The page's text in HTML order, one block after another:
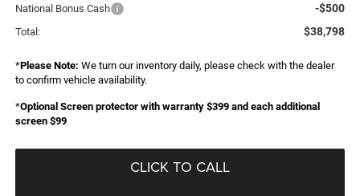
National Bonus Cash -$500
Total: $38,798
*Please Note: We turn our inventory daily, please check with the dealer
to confirm vehicle availability.
*Optional Screen protector with warranty $399 and each additional
screen $99
CLICK TO CALL